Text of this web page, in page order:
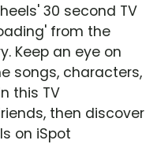
30 second TV
from the
Keep an eye on
songs, characters,
this TV
then discover
on iSpot